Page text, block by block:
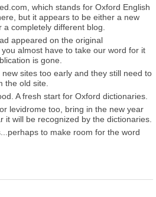
which stands for Oxford English
but it appears to be either a new
a completely different blog.
appeared on the original
almost have to take our word for it
is gone.
sites too early and they still need to
the old site.
A fresh start for Oxford dictionaries.
levidrome too, bring in the new year
it will be recognized by the dictionaries.
to make room for the word